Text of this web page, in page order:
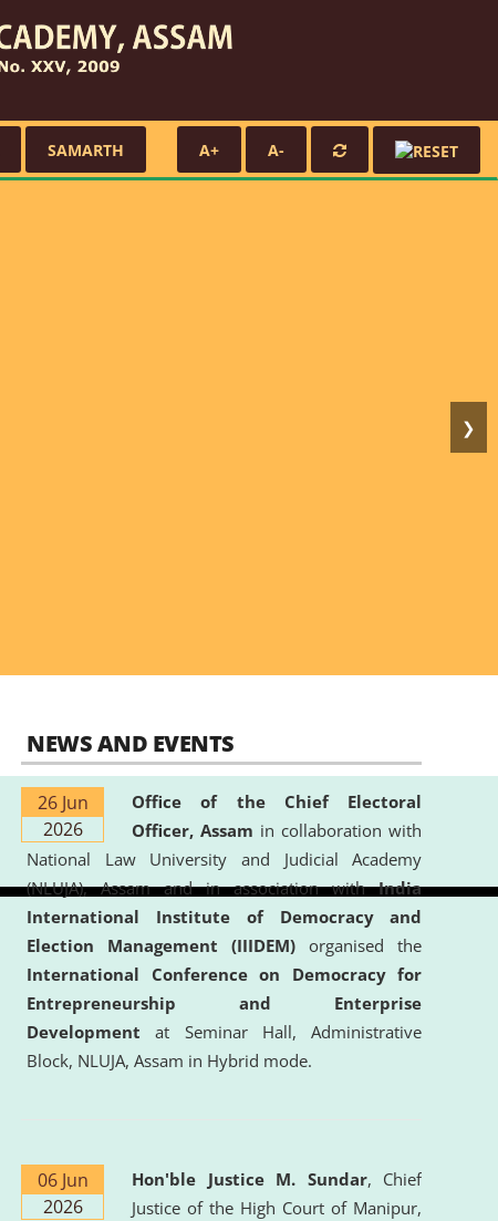
SAMARTH A+ A-
❯
NEWS AND EVENTS
26 Jun
2026
Office of the Chief Electoral
Officer, Assam in collaboration with
National Law University and Judicial Academy
(NLUJA), Assam and in association withIndia
International Institute of Democracy and
Election Management (IIIDEM) organised the
International Conference on Democracy for
Entrepreneurship and Enterprise
Development at Seminar Hall, Administrative
Block, NLUJA, Assam in Hybrid mode.
06 Jun
2026
Hon'ble Justice M. Sundar, Chief
Justice of the High Court of Manipur,